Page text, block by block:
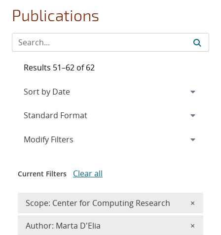
Publications
Results 51–62 of 62
Expand
Modify Filters
Current Filters Clear all
Scope: Center for Computing Research ×
Author: Marta D'Elia ×